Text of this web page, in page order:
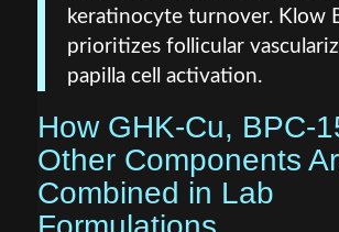
keratinocyte turnover. Klow
prioritizes follicular
papilla cell activation.
How GHK-Cu, BPC-
Other Components
Combined in Lab